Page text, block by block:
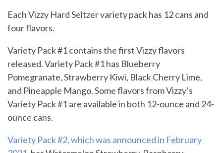
Each Vizzy Hard Seltzer variety pack has 12 cans and
four flavors.
Variety Pack #1 contains the first Vizzy flavors
released. Variety Pack #1 has Blueberry
Pomegranate, Strawberry Kiwi, Black Cherry Lime,
and Pineapple Mango. Some flavors from Vizzy’s
Variety Pack #1 are available in both 12-ounce and 24-
ounce cans.
Variety Pack #2, which was announced in February